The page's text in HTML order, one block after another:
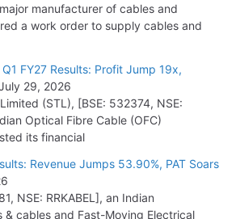
manufacturer of cables and
a work order to supply cables and
FY27 Results: Profit Jump 19x,
29, 2026
(STL), [BSE: 532374, NSE:
Optical Fibre Cable (OFC)
its financial
Revenue Jumps 53.90%, PAT Soars
NSE: RRKABEL], an Indian
& cables and Fast-Moving Electrical